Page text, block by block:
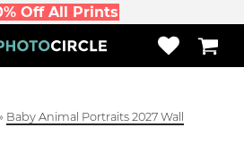
Off All Prints
Baby Animal Portraits 2027 Wall